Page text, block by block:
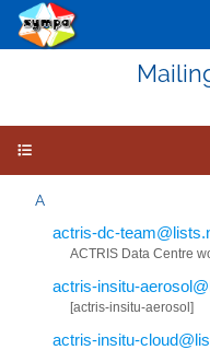
A
actris-dc-
ACTRIS Data Centre
actris-insitu-
[actris-insitu-aerosol]
actris-insitu-